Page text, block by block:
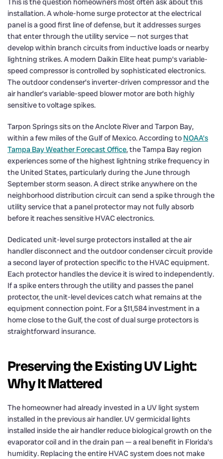
installation. A whole-home surge protector at the electrical
panel is a good first line of defense, but it addresses surges
that enter through the utility service — not surges that
develop within branch circuits from inductive loads or nearby
lightning strikes. A modern Daikin Elite heat pump’s variable-
speed compressor is controlled by sophisticated electronics.
The outdoor condenser’s inverter-driven compressor and the
air handler’s variable-speed blower motor are both highly
sensitive to voltage spikes.
Tarpon Springs sits on the Anclote River and Tarpon Bay,
within a few miles of the Gulf of Mexico. According to NOAA’s
Tampa Bay Weather Forecast Office, the Tampa Bay region
experiences some of the highest lightning strike frequency in
the United States, particularly during the June through
September storm season. A direct strike anywhere on the
neighborhood distribution circuit can send a spike through the
utility service that a panel protector may not fully absorb
before it reaches sensitive HVAC electronics.
Dedicated unit-level surge protectors installed at the air
handler disconnect and the outdoor condenser circuit provide
a second layer of protection specific to the HVAC equipment.
Each protector handles the device it is wired to independently.
If a spike enters through the utility and passes the panel
protector, the unit-level devices catch what remains at the
equipment connection point. For a $11,584 investment in a
home close to the Gulf, the cost of dual surge protectors is
straightforward insurance.
Preserving the Existing UV Light:
Why It Mattered
The homeowner had already invested in a UV light system
installed in the previous air handler. UV germicidal lights
installed inside the air handler reduce biological growth on the
evaporator coil and in the drain pan — a real benefit in Florida’s
humidity. Replacing the entire HVAC system does not make